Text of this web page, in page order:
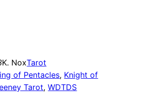
K. NoxTarot
of Pentacles, Knight of
Tarot, WDTDS